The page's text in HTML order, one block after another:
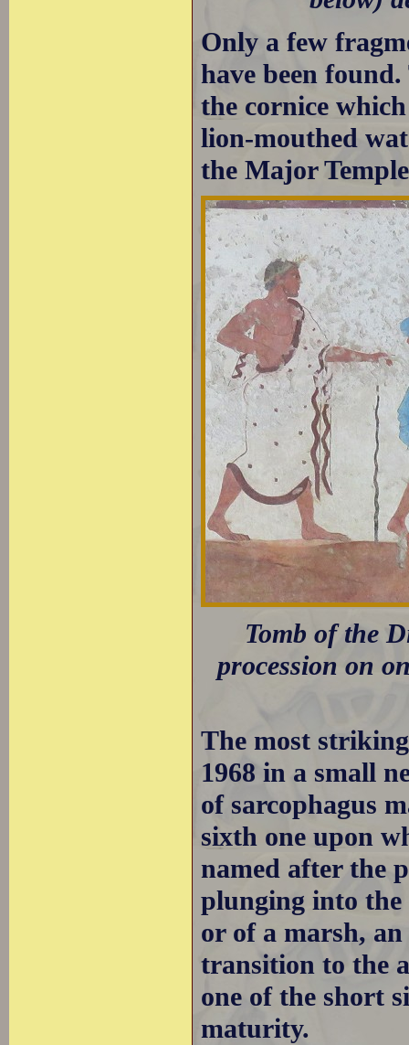
Only a few
have been
the cornice
lion-mouthed
the Major
Tomb of the
procession on
The most
1968 in a small
of sarcophagus
sixth one upon
named after the
plunging into the
or of a marsh,
transition to the
one of the short
maturity.